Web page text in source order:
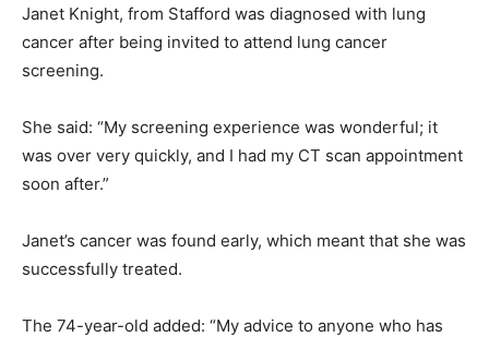
Janet Knight, from Stafford was diagnosed with lung
cancer after being invited to attend lung cancer
screening.
She said: “My screening experience was wonderful; it
was over very quickly, and I had my CT scan appointment
soon after.”
Janet’s cancer was found early, which meant that she was
successfully treated.
The 74-year-old added: “My advice to anyone who has